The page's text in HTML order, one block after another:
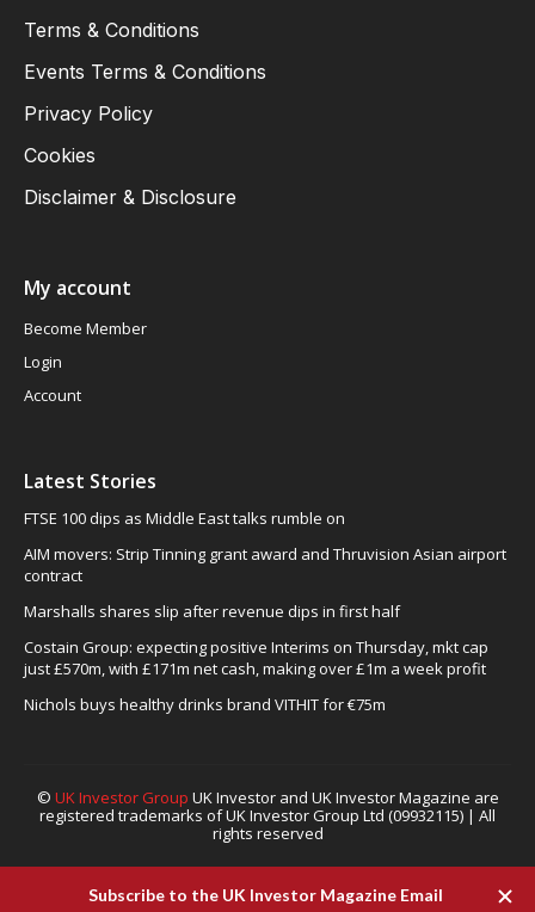
Terms & Conditions
Events Terms & Conditions
Privacy Policy
Cookies
Disclaimer & Disclosure
My account
Become Member
Login
Account
Latest Stories
FTSE 100 dips as Middle East talks rumble on
AIM movers: Strip Tinning grant award and Thruvision Asian airport
contract
Marshalls shares slip after revenue dips in first half
Costain Group: expecting positive Interims on Thursday, mkt cap
just £570m, with £171m net cash, making over £1m a week profit
Nichols buys healthy drinks brand VITHIT for €75m
© UK Investor Group UK Investor and UK Investor Magazine are
registered trademarks of UK Investor Group Ltd (09932115) | All
rights reserved